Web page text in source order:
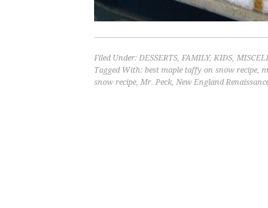
Filed Under: DESSERTS, FAMILY, KIDS,
Tagged With: best maple taffy on snow recipe,
snow recipe, Mr. Peck, New England